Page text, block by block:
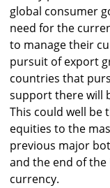
global consumer
need for the
to manage their
pursuit of export
countries that
support there will
This could well be
equities to the
previous major
and the end of the
currency.